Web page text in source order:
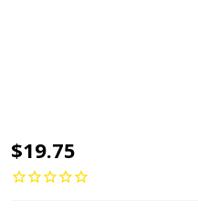
TULIP
Sucre
$19.75